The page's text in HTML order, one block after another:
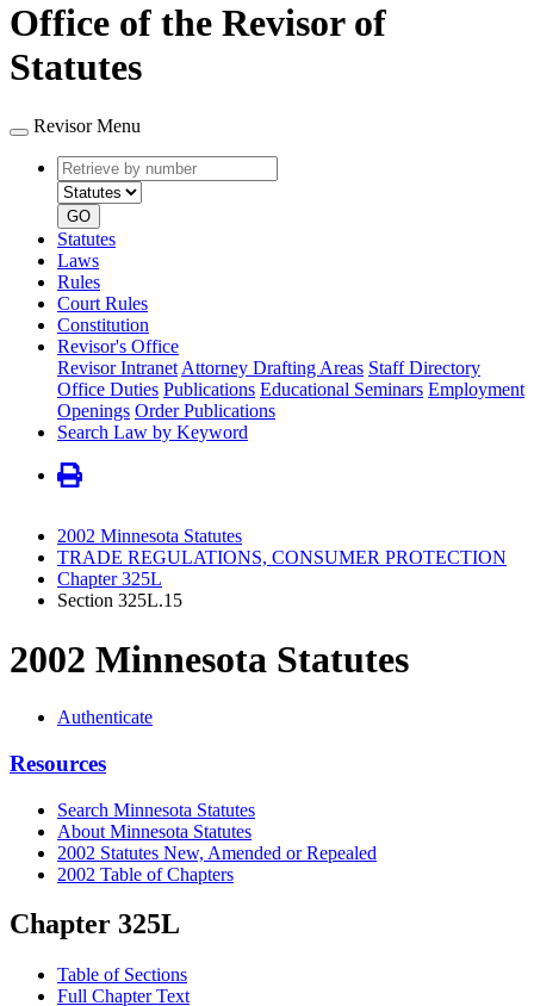
Office of the Revisor of
Statutes
Revisor Menu
Retrieve
by
number
type
GO
Statutes
Laws
Rules
Court Rules
Constitution
Revisor's Office
Revisor Intranet Attorney Drafting Areas Staff Directory
Office Duties Publications Educational Seminars Employment
Openings Order Publications
Search Law by Keyword
2002 Minnesota Statutes
TRADE REGULATIONS, CONSUMER PROTECTION
Chapter 325L
Section 325L.15
2002 Minnesota Statutes
Authenticate
Resources
Search Minnesota Statutes
About Minnesota Statutes
2002 Statutes New, Amended or Repealed
2002 Table of Chapters
Chapter 325L
Table of Sections
Full Chapter Text